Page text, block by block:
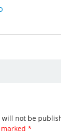
will not be
marked*